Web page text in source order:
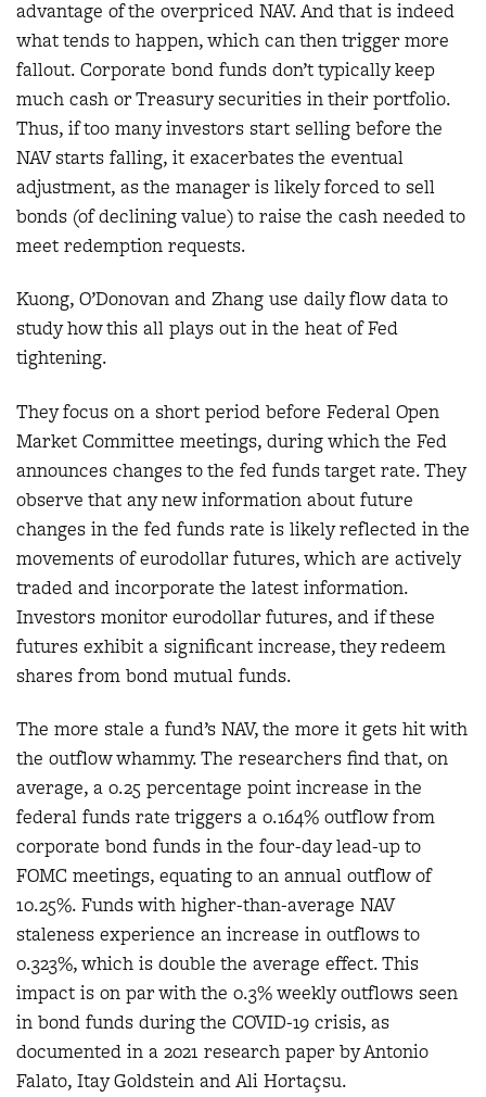
advantage of the overpriced NAV. And that is indeed
what tends to happen, which can then trigger more
fallout. Corporate bond funds don’t typically keep
much cash or Treasury securities in their portfolio.
Thus, if too many investors start selling before the
NAV starts falling, it exacerbates the eventual
adjustment, as the manager is likely forced to sell
bonds (of declining value) to raise the cash needed to
meet redemption requests.
Kuong, O’Donovan and Zhang use daily flow data to
study how this all plays out in the heat of Fed
tightening.
They focus on a short period before Federal Open
Market Committee meetings, during which the Fed
announces changes to the fed funds target rate. They
observe that any new information about future
changes in the fed funds rate is likely reflected in the
movements of eurodollar futures, which are actively
traded and incorporate the latest information.
Investors monitor eurodollar futures, and if these
futures exhibit a significant increase, they redeem
shares from bond mutual funds.
The more stale a fund’s NAV, the more it gets hit with
the outflow whammy. The researchers find that, on
average, a 0.25 percentage point increase in the
federal funds rate triggers a 0.164% outflow from
corporate bond funds in the four-day lead-up to
FOMC meetings, equating to an annual outflow of
10.25%. Funds with higher-than-average NAV
staleness experience an increase in outflows to
0.323%, which is double the average effect. This
impact is on par with the 0.3% weekly outflows seen
in bond funds during the COVID-19 crisis, as
documented in a 2021 research paper by Antonio
Falato, Itay Goldstein and Ali Hortaçsu.